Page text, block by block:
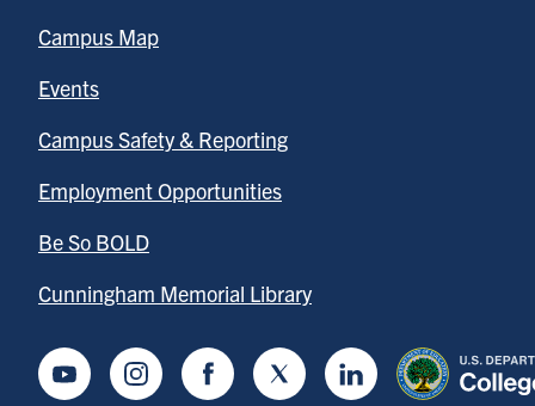
Campus Map
Events
Campus Safety & Reporting
Employment Opportunities
Be So BOLD
Cunningham Memorial Library
YoutubeInstagramFacebookTwitter LinkedIn